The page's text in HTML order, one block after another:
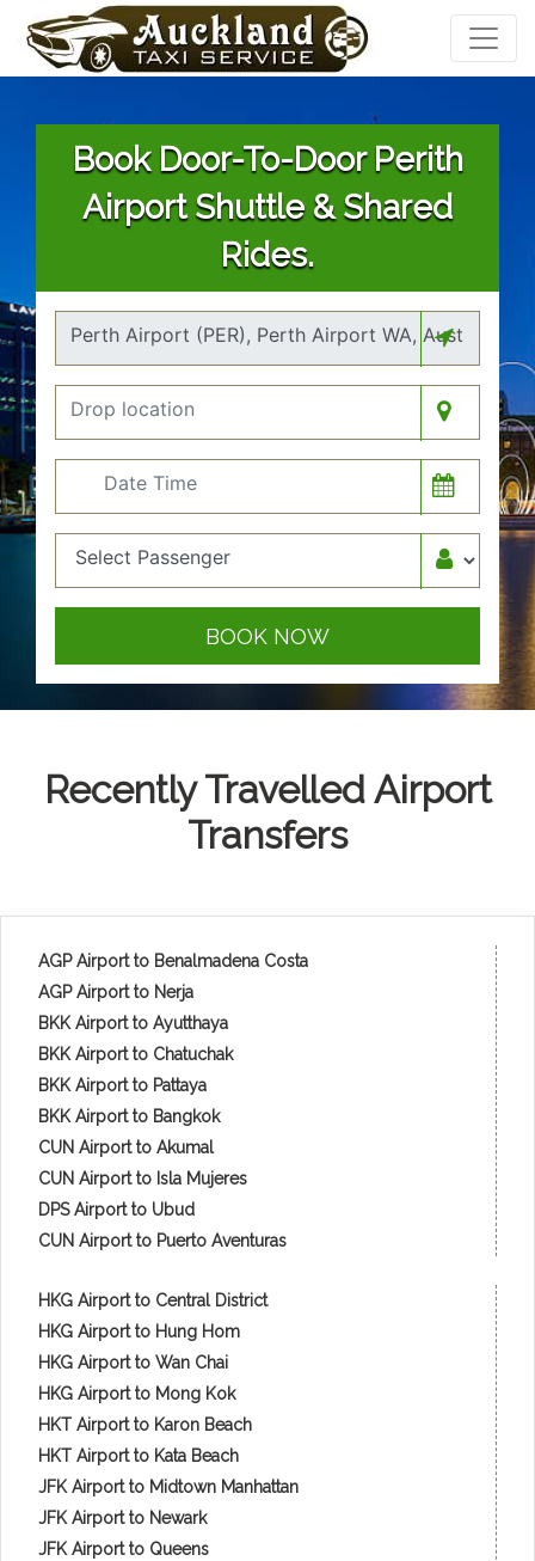
Book Door-To-Door Perith
Airport Shuttle & Shared
Rides.
BOOK NOW
Recently Travelled Airport
Transfers
AGP Airport to Benalmadena Costa
AGP Airport to Nerja
BKK Airport to Ayutthaya
BKK Airport to Chatuchak
BKK Airport to Pattaya
BKK Airport to Bangkok
CUN Airport to Akumal
CUN Airport to Isla Mujeres
DPS Airport to Ubud
CUN Airport to Puerto Aventuras
HKG Airport to Central District
HKG Airport to Hung Hom
HKG Airport to Wan Chai
HKG Airport to Mong Kok
HKT Airport to Karon Beach
HKT Airport to Kata Beach
JFK Airport to Midtown Manhattan
JFK Airport to Newark
JFK Airport to Queens